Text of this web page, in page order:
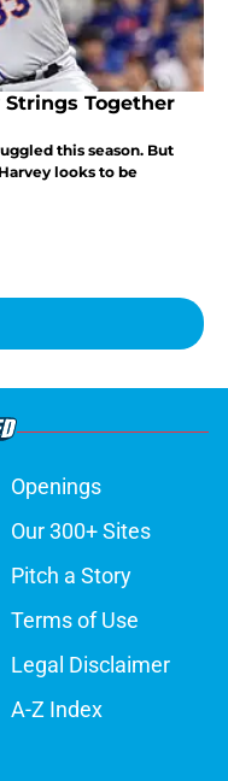
Together
this season. But
looks to be
Openings
Our 300+ Sites
Pitch a Story
Terms of Use
Legal Disclaimer
A-Z Index